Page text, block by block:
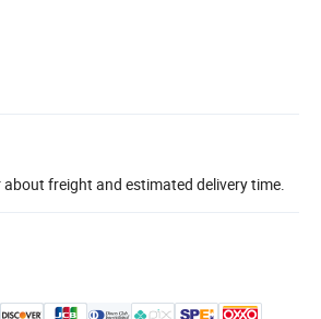
freight and estimated delivery time.